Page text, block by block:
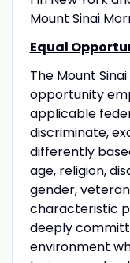
Mount Sinai
Equal
The Mount
opportunity
applicable
discriminate,
differently
age, religion,
gender,
characteristic
deeply
environment